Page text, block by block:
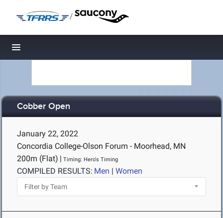
/
Toggle navigation
Cobber Open
January 22, 2022
Concordia College-Olson Forum - Moorhead, MN
200m (Flat) | Timing: Hero's Timing
COMPILED RESULTS: Men | Women